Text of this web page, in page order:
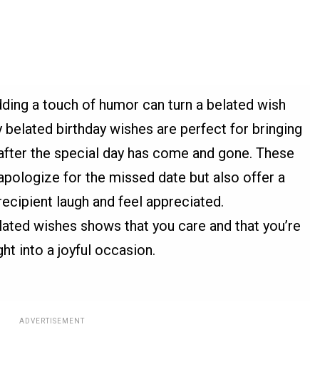
a touch of humor can turn a belated wish
belated birthday wishes are perfect for bringing
the special day has come and gone. These
for the missed date but also offer a
laugh and feel appreciated.
wishes shows that you care and that you’re
into a joyful occasion.
ADVERTISEMENT